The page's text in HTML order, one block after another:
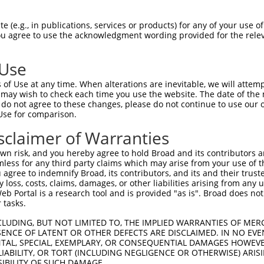
shRNA:
SDR Match % [?] Region Start Pos. [?]
100% CDS 2357
15.000
100% CDS 2316
15.000
100% CDS 2055
15.000
100% CDS 4800
15.000
100% CDS 4482
15.000
100% CDS 15.000
(e.g., in publications, services or products) for any of your use
agree to use the acknowledgment wording provided for the
Use at any time. When alterations are inevitable, we will
wish to check each time you use the website. The date of
not agree to these changes, please do not continue to use
for comparison.
of Warranties
risk, and you hereby agree to hold Broad and its contributors
for any third party claims which may arise from your use of
to indemnify Broad, its contributors, and its and their
costs, claims, damages, or other liabilities arising from
Portal is a research tool and is provided "as is". Broad does
BUT NOT LIMITED TO, THE IMPLIED WARRANTIES OF
OF LATENT OR OTHER DEFECTS ARE DISCLAIMED. IN NO
SPECIAL, EXEMPLARY, OR CONSEQUENTIAL DAMAGES
OR TORT (INCLUDING NEGLIGENCE OR OTHERWISE)